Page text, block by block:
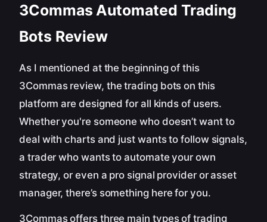
3Commas Automated Trading
Bots Review
As I mentioned at the beginning of this
3Commas review, the trading bots on this
platform are designed for all kinds of users.
Whether you're someone who doesn’t want to
deal with charts and just wants to follow signals,
a trader who wants to automate your own
strategy, or even a pro signal provider or asset
manager, there’s something here for you.
3Commas offers three main types of trading